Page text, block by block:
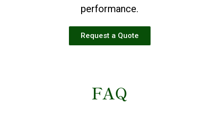
performance.
Request a Quote
FAQ